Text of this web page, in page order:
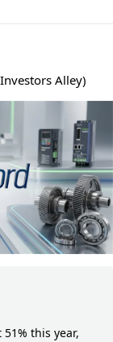
Alley)
this year,